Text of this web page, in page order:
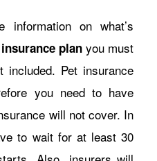
on what’s
planyou must
included. Pet insurance
you need to have
will not cover. In
to wait for at least 30